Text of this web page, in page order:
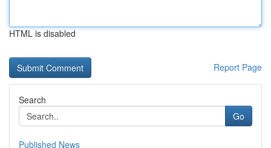
HTML is disabled
Report Page
Search
Go
Published News